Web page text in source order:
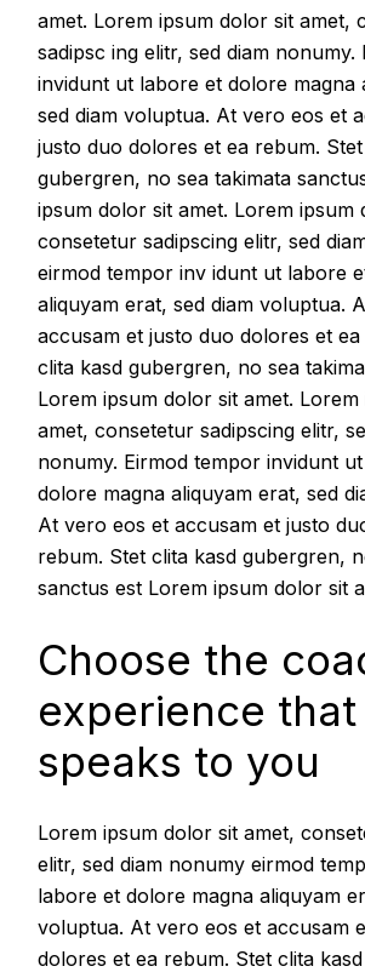
amet. Lorem ipsum dolor sit amet,
sadipsc ing elitr, sed diam
invidunt ut labore et dolore magna
sed diam voluptua. At vero eos et
justo duo dolores et ea rebum.
gubergren, no sea takimata
ipsum dolor sit amet. Lorem ipsum
consetetur sadipscing elitr, sed
eirmod tempor inv idunt ut labore
aliquyam erat, sed diam voluptua.
accusam et justo duo dolores et
clita kasd gubergren, no sea
Lorem ipsum dolor sit amet.
amet, consetetur sadipscing elitr,
nonumy. Eirmod tempor invidunt
dolore magna aliquyam erat, sed
At vero eos et accusam et justo
rebum. Stet clita kasd gubergren,
sanctus est Lorem ipsum dolor sit
Choose the
experience that
speaks to you
Lorem ipsum dolor sit amet,
elitr, sed diam nonumy eirmod
labore et dolore magna aliquyam
voluptua. At vero eos et accusam
dolores et ea rebum. Stet clita